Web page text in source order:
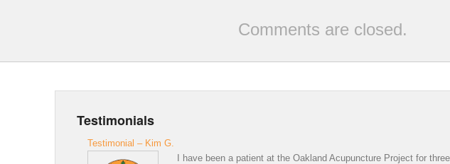
Comments are closed.
Testimonials
Testimonial – Kim G.
I have been a patient at the Oakland Acupuncture Project for